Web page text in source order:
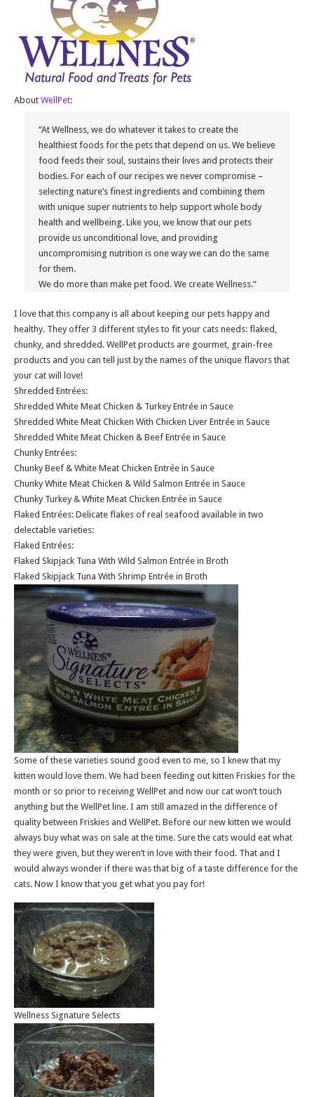
About WellPet:
“At Wellness, we do whatever it takes to create the
healthiest foods for the pets that depend on us. We believe
food feeds their soul, sustains their lives and protects their
bodies. For each of our recipes we never compromise –
selecting nature’s finest ingredients and combining them
with unique super nutrients to help support whole body
health and wellbeing. Like you, we know that our pets
provide us unconditional love, and providing
uncompromising nutrition is one way we can do the same
for them.
We do more than make pet food. We create Wellness.”
I love that this company is all about keeping our pets happy and
healthy. They offer 3 different styles to fit your cats needs: flaked,
chunky, and shredded. WellPet products are gourmet, grain-free
products and you can tell just by the names of the unique flavors that
your cat will love!
Shredded Entrées:
Shredded White Meat Chicken & Turkey Entrée in Sauce
Shredded White Meat Chicken With Chicken Liver Entrée in Sauce
Shredded White Meat Chicken & Beef Entrée in Sauce
Chunky Entrées:
Chunky Beef & White Meat Chicken Entrée in Sauce
Chunky White Meat Chicken & Wild Salmon Entrée in Sauce
Chunky Turkey & White Meat Chicken Entrée in Sauce
Flaked Entrées: Delicate flakes of real seafood available in two
delectable varieties:
Flaked Entrées:
Flaked Skipjack Tuna With Wild Salmon Entrée in Broth
Flaked Skipjack Tuna With Shrimp Entrée in Broth
Some of these varieties sound good even to me, so I knew that my
kitten would love them. We had been feeding out kitten Friskies for the
month or so prior to receiving WellPet and now our cat won’t touch
anything but the WellPet line. I am still amazed in the difference of
quality between Friskies and WellPet. Before our new kitten we would
always buy what was on sale at the time. Sure the cats would eat what
they were given, but they weren’t in love with their food. That and I
would always wonder if there was that big of a taste difference for the
cats. Now I know that you get what you pay for!
Wellness Signature Selects